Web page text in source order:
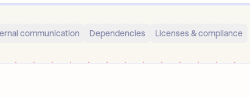
communication Dependencies Licenses & compliance